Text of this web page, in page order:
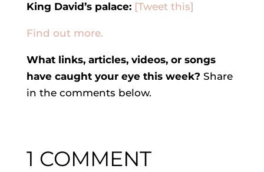
King David’s palace: [Tweet this]
Find out more.
What links, articles, videos, or songs
have caught your eye this week? Share
in the comments below.
1 COMMENT